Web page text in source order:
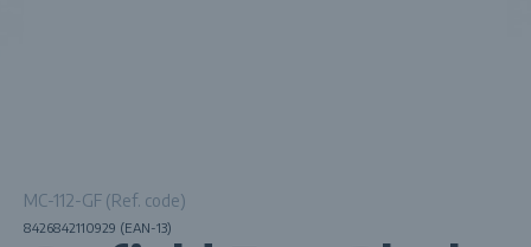
MC-112-GF (Ref. code)
8426842110929 (EAN-13)